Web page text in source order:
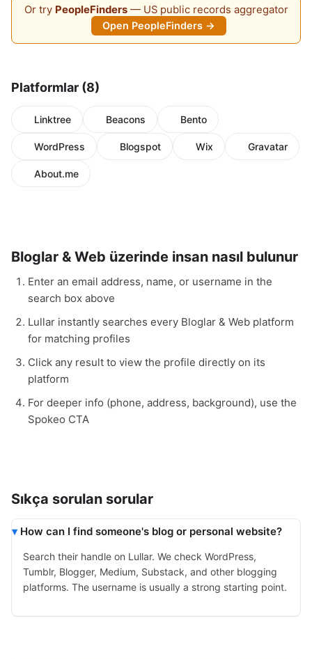
Or try PeopleFinders— US public records aggregator
Open PeopleFinders →
Platformlar (8)
Linktree Beacons Bento
WordPress Blogspot Wix Gravatar
About.me
Bloglar & Web üzerinde insan nasıl bulunur
Enter an email address, name, or username in the
search box above
Lullar instantly searches every Bloglar & Web platform
for matching profiles
Click any result to view the profile directly on its
platform
For deeper info (phone, address, background), use the
Spokeo CTA
Sıkça sorulan sorular
How can I find someone's blog or personal website?
Search their handle on Lullar. We check WordPress,
Tumblr, Blogger, Medium, Substack, and other blogging
platforms. The username is usually a strong starting point.